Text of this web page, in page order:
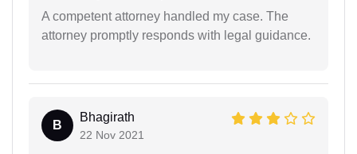
A competent attorney handled my case. The
attorney promptly responds with legal guidance.
B
Bhagirath
22 Nov 2021